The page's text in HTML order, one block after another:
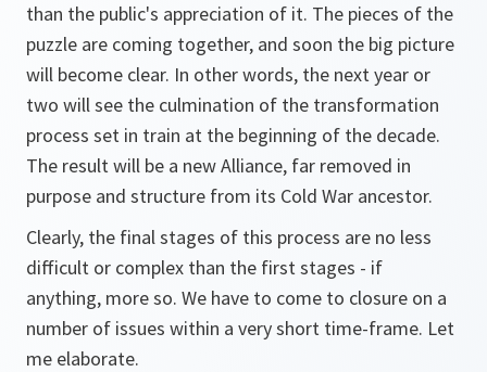
than the public's appreciation of it. The pieces of the
puzzle are coming together, and soon the big picture
will become clear. In other words, the next year or
two will see the culmination of the transformation
process set in train at the beginning of the decade.
The result will be a new Alliance, far removed in
purpose and structure from its Cold War ancestor.
Clearly, the final stages of this process are no less
difficult or complex than the first stages - if
anything, more so. We have to come to closure on a
number of issues within a very short time-frame. Let
me elaborate.